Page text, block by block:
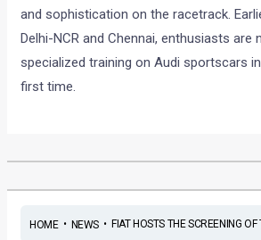
and sophistication on the racetrack.
Delhi-NCR and Chennai, enthusiasts are
specialized training on Audi sportscars
first time.
HOME• NEWS• FIAT HOSTS THE SCREENING OF